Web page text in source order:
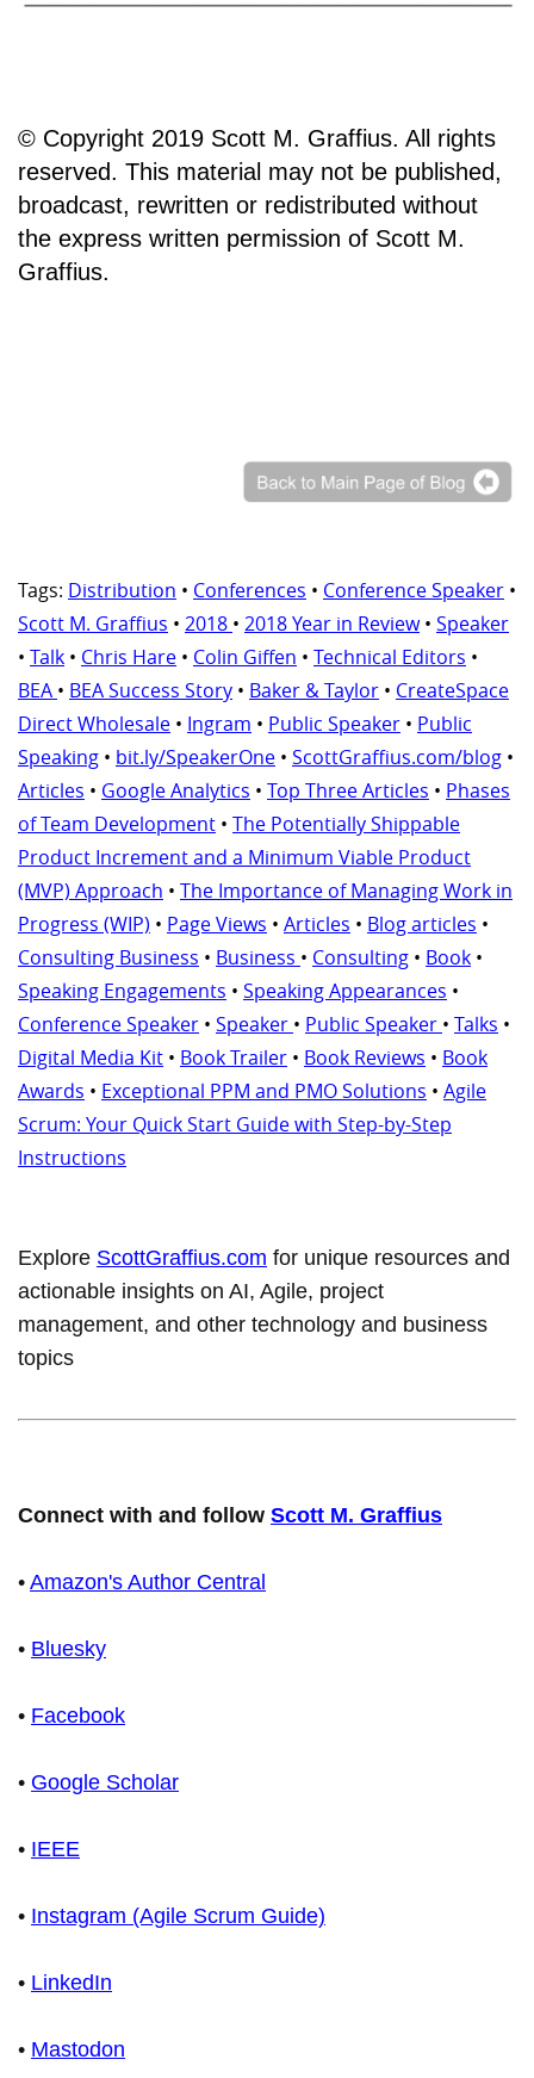
© Copyright 2019 Scott M. Graffius. All rights
reserved. This material may not be published,
broadcast, rewritten or redistributed without
the express written permission of Scott M.
Graffius.
Tags: Distribution • Conferences • Conference Speaker •
Scott M. Graffius • 2018 • 2018 Year in Review• Speaker
• Talk • Chris Hare • Colin Giffen • Technical Editors •
BEA • BEA Success Story • Baker & Taylor • CreateSpace
Direct Wholesale • Ingram • Public Speaker • Public
Speaking • bit.ly/SpeakerOne • ScottGraffius.com/blog •
Articles • Google Analytics • Top Three Articles • Phases
of Team Development • The Potentially Shippable
Product Increment and a Minimum Viable Product
(MVP) Approach • The Importance of Managing Work in
Progress (WIP) • Page Views • Articles • Blog articles •
Consulting Business • Business • Consulting • Book •
Speaking Engagements • Speaking Appearances •
Conference Speaker • Speaker • Public Speaker • Talks •
Digital Media Kit • Book Trailer • Book Reviews • Book
Awards • Exceptional PPM and PMO Solutions • Agile
Scrum: Your Quick Start Guide with Step-by-Step
Instructions
Explore ScottGraffius.com for unique resources and
actionable insights on AI, Agile, project
management, and other technology and business
topics
Connect with and follow Scott M. Graffius
• Amazon's Author Central
• Bluesky
• Facebook
• Google Scholar
• IEEE
• Instagram (Agile Scrum Guide)
• LinkedIn
• Mastodon